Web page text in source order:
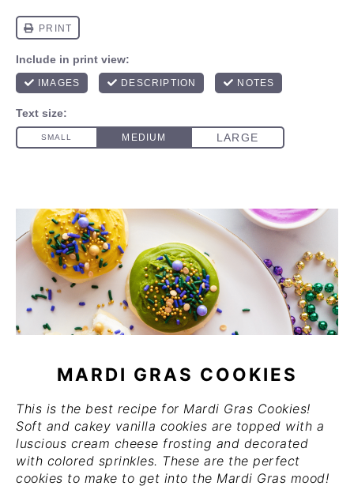
MARDI GRAS COOKIES
This is the best recipe for Mardi Gras Cookies!
Soft and cakey vanilla cookies are topped with a
luscious cream cheese frosting and decorated
with colored sprinkles. These are the perfect
cookies to make to get into the Mardi Gras mood!